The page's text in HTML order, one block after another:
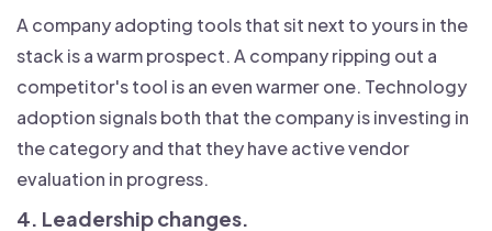
A company adopting tools that sit next to yours in the
stack is a warm prospect. A company ripping out a
competitor's tool is an even warmer one. Technology
adoption signals both that the company is investing in
the category and that they have active vendor
evaluation in progress.
4. Leadership changes.